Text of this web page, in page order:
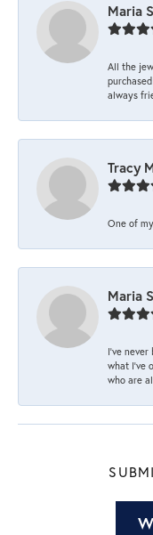
Maria
All the
always
Tracy
One of
Maria
I’ve
what I’ve
who are